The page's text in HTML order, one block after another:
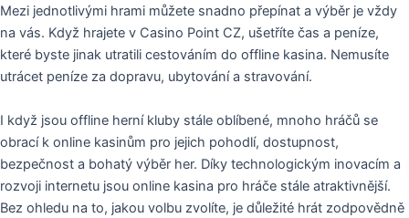
Mezi jednotlivými hrami můžete snadno přepínat a výběr je vždy
na vás. Když hrajete v Casino Point CZ, ušetříte čas a peníze,
které byste jinak utratili cestováním do offline kasina. Nemusíte
utrácet peníze za dopravu, ubytování a stravování.
I když jsou offline herní kluby stále oblíbené, mnoho hráčů se
obrací k online kasinům pro jejich pohodlí, dostupnost,
bezpečnost a bohatý výběr her. Díky technologickým inovacím a
rozvoji internetu jsou online kasina pro hráče stále atraktivnější.
Bez ohledu na to, jakou volbu zvolíte, je důležité hrát zodpovědně